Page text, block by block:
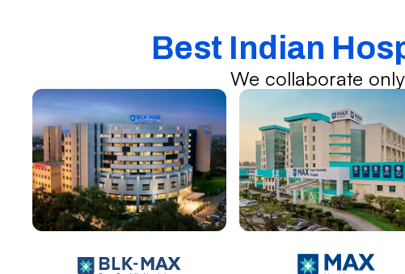
Best Indian
We collaborate